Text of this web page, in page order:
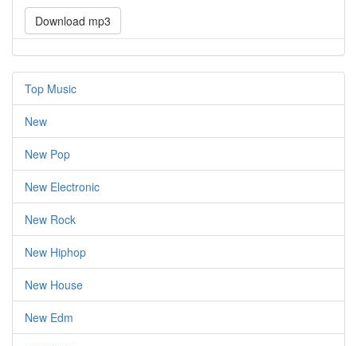
Download mp3
Top Music
New
New Pop
New Electronic
New Rock
New Hiphop
New House
New Edm